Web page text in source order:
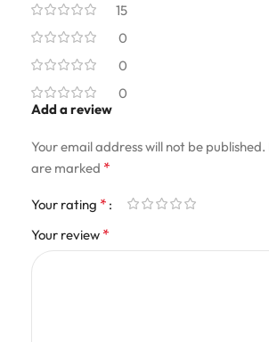
15
0
0
0
Add a review
Your email address will not be published.
are marked *
Your rating *
Your review *